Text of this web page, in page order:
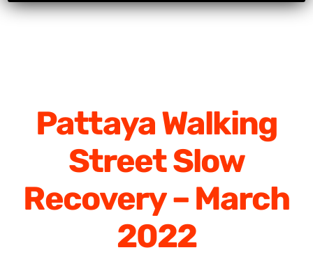
Pattaya Walking
Street Slow
Recovery – March
2022